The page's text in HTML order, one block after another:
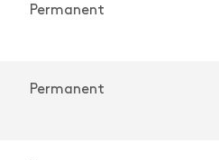
Permanent
Permanent